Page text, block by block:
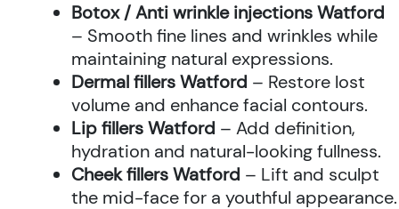
Botox / Anti wrinkle injections Watford
– Smooth fine lines and wrinkles while
maintaining natural expressions.
Dermal fillers Watford – Restore lost
volume and enhance facial contours.
Lip fillers Watford – Add definition,
hydration and natural-looking fullness.
Cheek fillers Watford – Lift and sculpt
the mid-face for a youthful appearance.